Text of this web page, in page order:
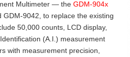
Multimeter — the GDM-904x
9042, to replace the existing
50,000 counts, LCD display,
(A.I.) measurement
with measurement precision,